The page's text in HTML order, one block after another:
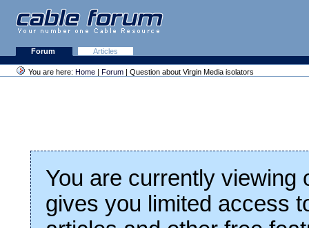
Forum Articles
You are here: Home | Forum | Question about Virgin Media isolators
You are currently viewing
gives you limited access